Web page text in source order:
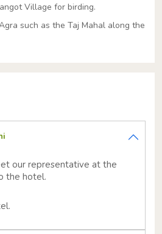
Village for birding.
such as the Taj Mahal along the
our representative at the
the hotel.